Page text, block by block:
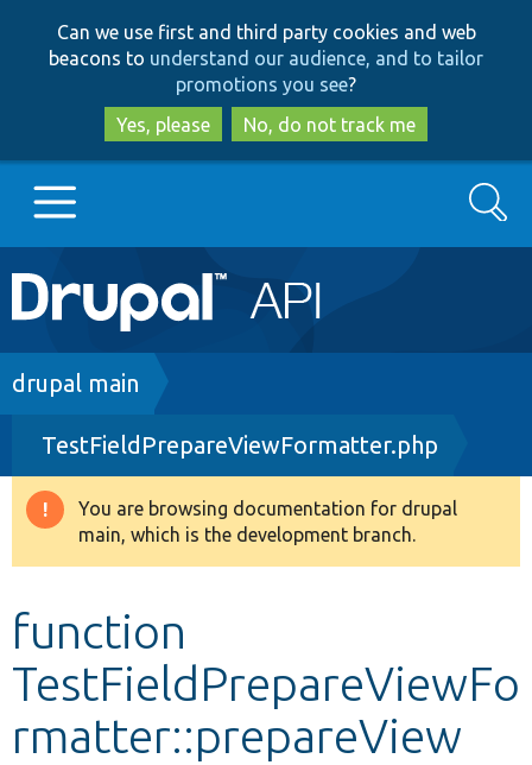
to
main
content
to
search
Can we use first and third party cookies and web
beacons to understand our audience, and to tailor
promotions you see?
Yes, please
No, do not track me
Main
navigation
Go to Drupal.org
Drupal 8+
Other projects
Search
Breadcrumb
drupal main
TestFieldPrepareViewFormatter.php
Warning
message
You are browsing documentation for drupal
main, which is the development branch.
function
TestFieldPrepareViewFo
rmatter::prepareView